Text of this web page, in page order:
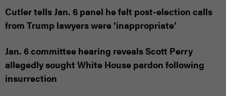
Cutler tells Jan. 6 panel he felt post-election calls
from Trump lawyers were ‘inappropriate’
Jan. 6 committee hearing reveals Scott Perry
allegedly sought White House pardon following
insurrection